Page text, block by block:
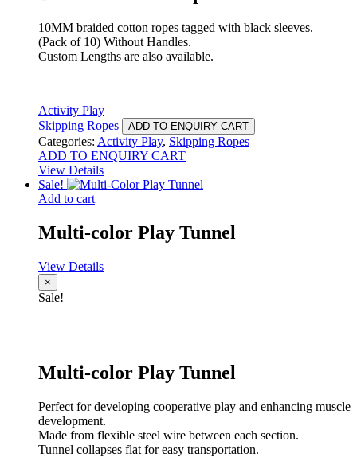
10MM braided cotton ropes tagged with black sleeves.
(Pack of 10) Without Handles.
Custom Lengths are also available.
Activity Play
Skipping Ropes
ADD TO ENQUIRY CART
Categories: Activity Play, Skipping Ropes
ADD TO ENQUIRY CART
View Details
Sale!
Add to cart
Multi-color Play Tunnel
View Details
×
Sale!
Multi-color Play Tunnel
Perfect for developing cooperative play and enhancing muscle
development.
Made from flexible steel wire between each section.
Tunnel collapses flat for easy transportation.